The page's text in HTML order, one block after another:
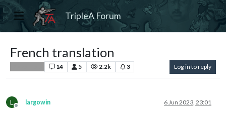
TripleA Forum
French translation
14 5 2.2k 3 Log in to reply
L
Offline
largowin 6 Jun 2023, 23:01